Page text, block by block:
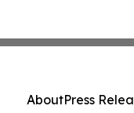
AboutPress